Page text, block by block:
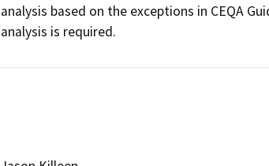
analysis based on the exceptions in CEQA
analysis is required.